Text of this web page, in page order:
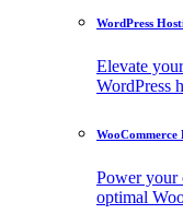
WordPress
Elevate
WordPress
WooCommerce
Power your
optimal